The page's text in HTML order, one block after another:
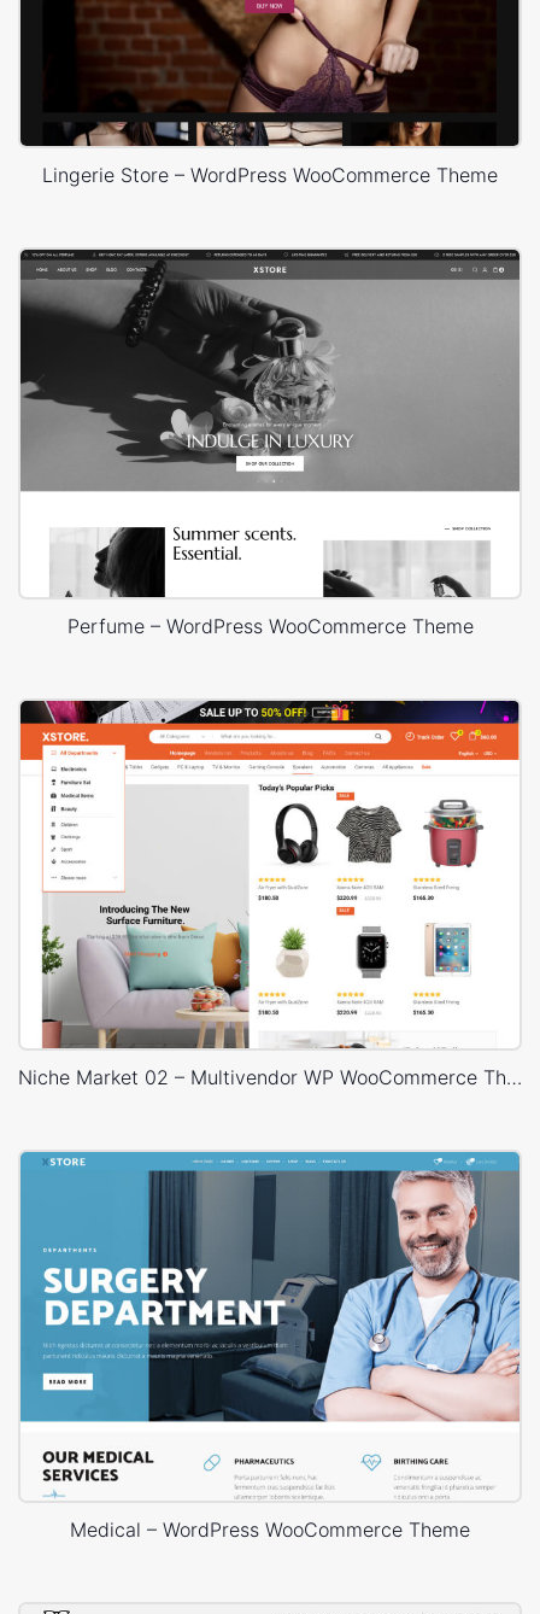
Lingerie Store – WordPress WooCommerce Theme
Perfume – WordPress WooCommerce Theme
Niche Market 02 – Multivendor WP WooCommerce Theme
Medical – WordPress WooCommerce Theme